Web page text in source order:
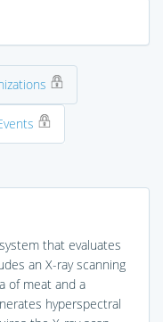
that evaluates
an X-ray scanning
of meat and a
hyperspectral